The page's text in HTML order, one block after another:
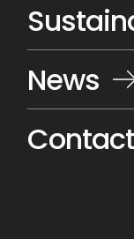
News
Contact